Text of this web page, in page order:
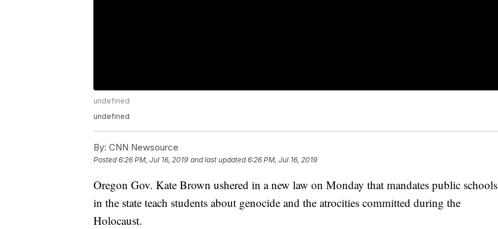
undefined
undefined
By: CNN Newsource
Posted6:26 PM, Jul 16, 2019 and last updated 6:26 PM, Jul 16, 2019
Oregon Gov. Kate Brown ushered in a new law on Monday that mandates public schools
in the state teach students about genocide and the atrocities committed during the
Holocaust.